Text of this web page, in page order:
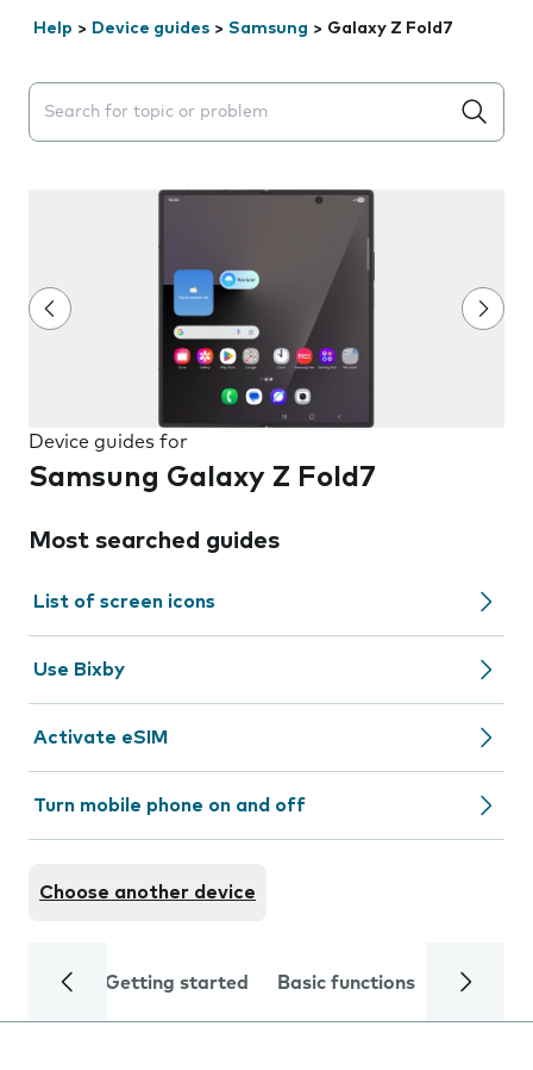
Help > Device guides > Samsung > Galaxy Z Fold7
Search suggestions will appear below the field as you
Device guides for
Samsung Galaxy Z Fold7
Most searched guides
List of screen icons
Use Bixby
Activate eSIM
Turn mobile phone on and off
Choose another device
Getting started Basic functions Calls